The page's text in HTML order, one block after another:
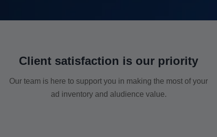
Client satisfaction is our priority
Our team is here to support you in making the most of your
ad inventory and aludience value.